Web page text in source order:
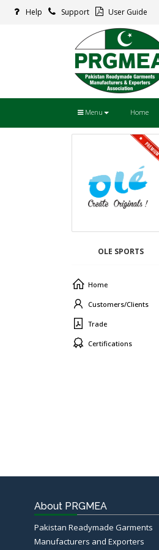
Help Support User Guide
Menu Home
OLE SPORTS
Home
Customers/Clients
Trade
Certifications
About PRGMEA
Pakistan Readymade Garments
Manufacturers and Exporters